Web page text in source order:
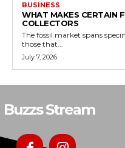
BUSINESS
WHAT MAKES CERTAIN
COLLECTORS
The fossil market spans
those that...
July 7, 2026
Buzzs Stream